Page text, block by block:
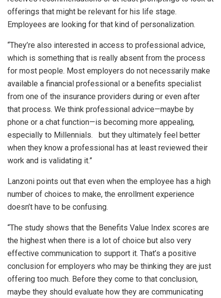
offerings that might be relevant for his life stage.
Employees are looking for that kind of personalization.
“They’re also interested in access to professional advice,
which is something that is really absent from the process
for most people. Most employers do not necessarily make
available a financial professional or a benefits specialist
from one of the insurance providers during or even after
that process. We think professional advice—maybe by
phone or a chat function—is becoming more appealing,
especially to Millennials. but they ultimately feel better
when they know a professional has at least reviewed their
work and is validating it.”
Lanzoni points out that even when the employee has a high
number of choices to make, the enrollment experience
doesn’t have to be confusing.
“The study shows that the Benefits Value Index scores are
the highest when there is a lot of choice but also very
effective communication to support it. That’s a positive
conclusion for employers who may be thinking they are just
offering too much. Before they come to that conclusion,
maybe they should evaluate how they are communicating